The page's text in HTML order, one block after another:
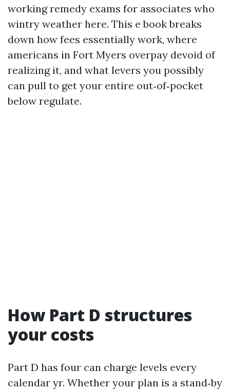
working remedy exams for associates who
wintry weather here. This e book breaks
down how fees essentially work, where
americans in Fort Myers overpay devoid of
realizing it, and what levers you possibly
can pull to get your entire out‑of‑pocket
below regulate.
How Part D structures
your costs
Part D has four can charge levels every
calendar yr. Whether your plan is a stand‑by